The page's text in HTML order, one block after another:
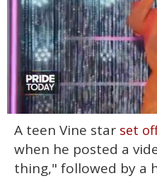
seconds
minutes,
13
A teen Vine star set
when he posted a
thing," followed by a